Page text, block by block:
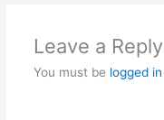
Leave a Reply
You must be logged in